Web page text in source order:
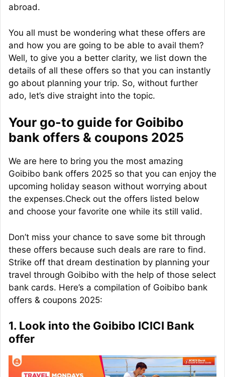
abroad.
You all must be wondering what these offers are
and how you are going to be able to avail them?
Well, to give you a better clarity, we list down the
details of all these offers so that you can instantly
go about planning your trip. So, without further
ado, let’s dive straight into the topic.
Your go-to guide for Goibibo
bank offers & coupons 2025
We are here to bring you the most amazing
Goibibo bank offers 2025 so that you can enjoy the
upcoming holiday season without worrying about
the expenses.Check out the offers listed below
and choose your favorite one while its still valid.
Don’t miss your chance to save some bit through
these offers because such deals are rare to find.
Strike off that dream destination by planning your
travel through Goibibo with the help of those select
bank cards. Here’s a compilation of Goibibo bank
offers & coupons 2025:
1. Look into the Goibibo ICICI Bank
offer